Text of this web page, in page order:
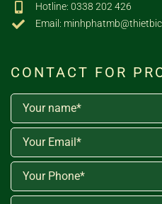
Hotline: 0338 202 426
Email:
CONTACT FOR